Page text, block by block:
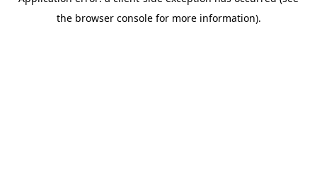
the browser console for more information).